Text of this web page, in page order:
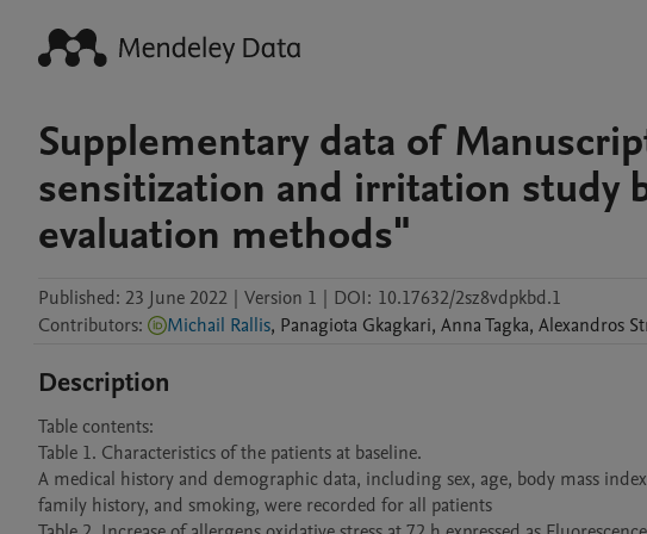
Supplementary data of
sensitization and irritation study
evaluation methods"
Published: 23 June 2022 | Version 1 | DOI: 10.17632/2sz8vdpkbd.1
Contributors: Michail Rallis, Panagiota Gkagkari, AnnaTagka, Alexandros
Description
Table contents:
Table 1. Characteristics of the patients at baseline.
A medical history and demographic data, including sex, age, body mass
family history, and smoking, were recorded for all patients